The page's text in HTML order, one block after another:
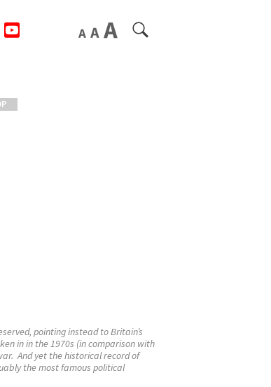
pointing instead to Britain’s
in in the 1970s (in comparison with
And yet the historical record of
the most famous political